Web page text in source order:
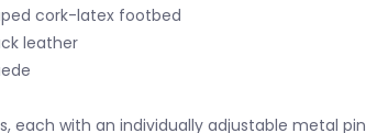
cork-latex footbed
leather
each with an individually adjustable metal pin